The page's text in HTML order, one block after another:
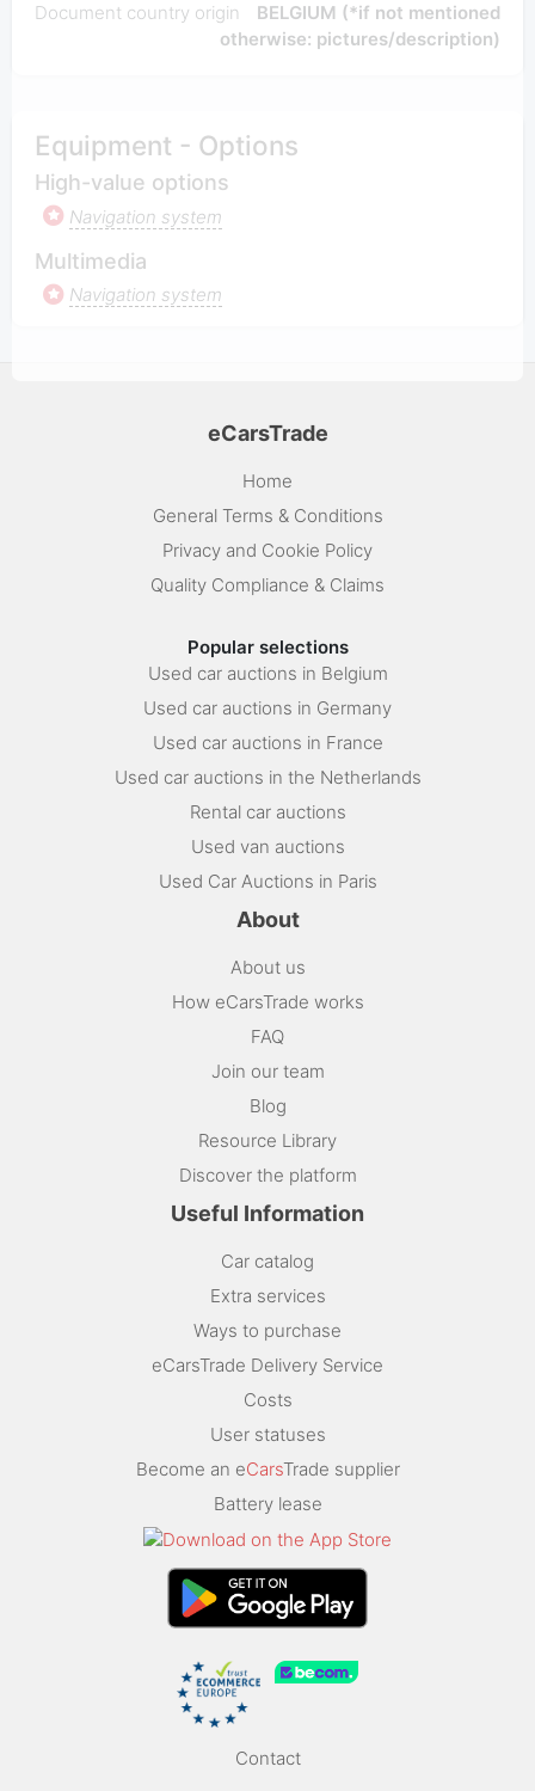
Document country origin
BELGIUM (*if not mentioned
otherwise: pictures/description)
Equipment - Options
High-value options
Navigation system
Multimedia
Navigation system
eCarsTrade
Home
General Terms & Conditions
Privacy and Cookie Policy
Quality Compliance & Claims
Popular selections
Used car auctions in Belgium
Used car auctions in Germany
Used car auctions in France
Used car auctions in the Netherlands
Rental car auctions
Used van auctions
Used Car Auctions in Paris
About
About us
How eCarsTrade works
FAQ
Join our team
Blog
Resource Library
Discover the platform
Useful Information
Car catalog
Extra services
Ways to purchase
eCarsTrade Delivery Service
Costs
User statuses
Become an eCarsTrade supplier
Battery lease
Contact